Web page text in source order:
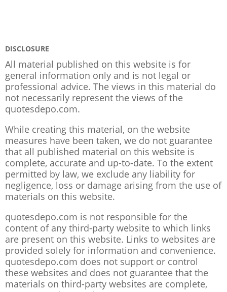
DISCLOSURE
All material published on this website is for
general information only and is not legal or
professional advice. The views in this material do
not necessarily represent the views of the
quotesdepo.com.
While creating this material, on the website
measures have been taken, we do not guarantee
that all published material on this website is
complete, accurate and up-to-date. To the extent
permitted by law, we exclude any liability for
negligence, loss or damage arising from the use of
materials on this website.
quotesdepo.com is not responsible for the
content of any third-party website to which links
are present on this website. Links to websites are
provided solely for information and convenience.
quotesdepo.com does not support or control
these websites and does not guarantee that the
materials on third-party websites are complete,